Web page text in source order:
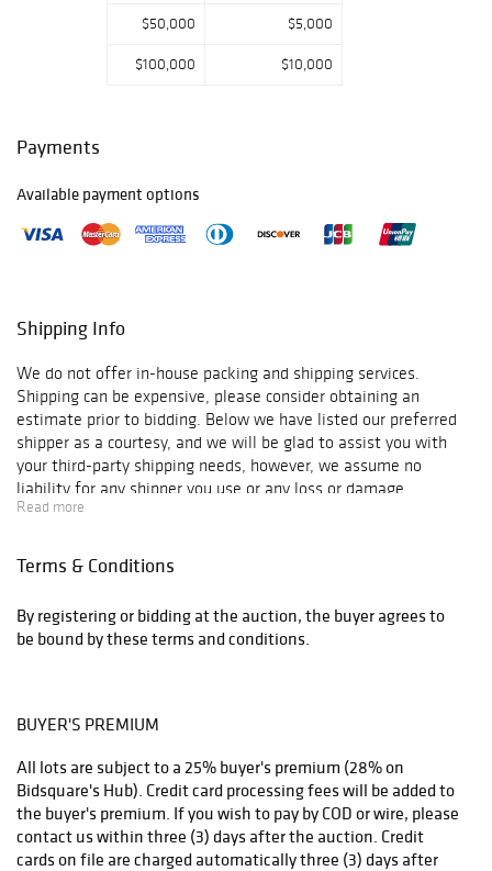
Egyptian-
masterSamir
Sobhy.
A series of
finished
illustrations by
The Hun
with
excellent
provenance.
An original
drawing by the
Swiss-French gay
underground
…and many more.
$50,000 $5,000
$100,000 $10,000
Payments
Available payment options
Shipping Info
We do not offer in-house packing and shipping services.
Shipping can be expensive, please consider obtaining an
estimate prior to bidding. Below we have listed our preferred
shipper as a courtesy, and we will be glad to assist you with
your third-party shipping needs, however, we assume no
liability for any shipper you use or any loss or damage
occasioned in transport or otherwise as a result of shipping.
UPS Website, Atwood Ave
(401) 654-6381
Store7291@theUPSstore.com
THE UPS STORE - PARSONAGE STREET
Read more
Terms & Conditions
By registering or bidding at the auction, the buyer agrees to
be bound by these terms and conditions.
BUYER'S PREMIUM
All lots are subject to a 25% buyer's premium (28% on
Bidsquare's Hub). Credit card processing fees will be added to
the buyer's premium. If you wish to pay by COD or wire, please
contact us within three (3) days after the auction. Credit
cards on file are charged automatically three (3) days after